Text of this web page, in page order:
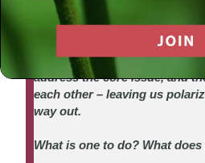
approaches offered in how to
of reconciling faith and
intolerant faith, faithless
compromise in between. All
address the core issue, and
each other – leaving us
way out.
What is one to do? What